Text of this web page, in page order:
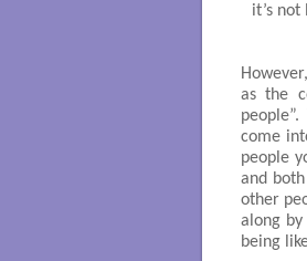
it’s
as the
come
people
and
other
along
being